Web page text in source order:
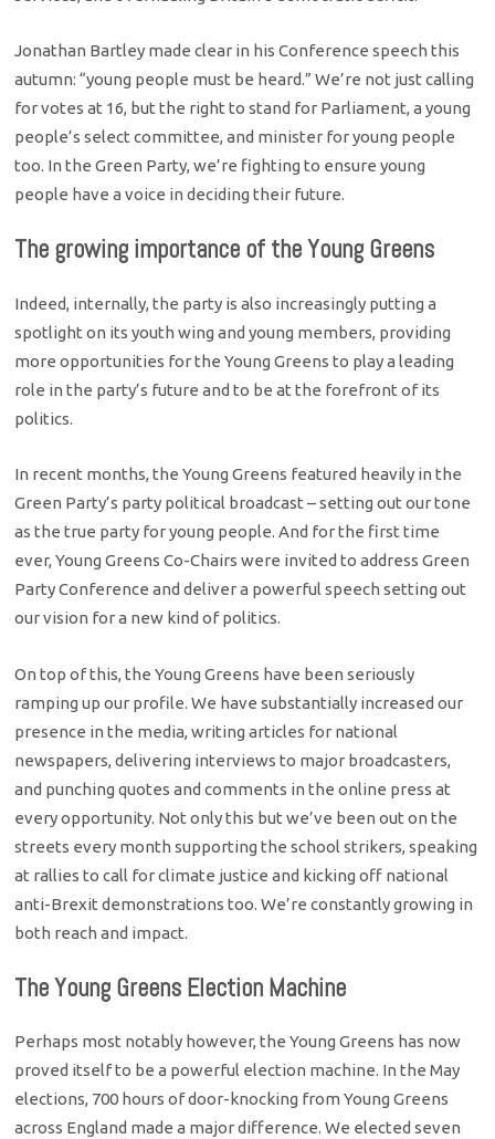
Jonathan Bartley made clear in his Conference speech this
autumn: “young people must be heard.” We’re not just calling
for votes at 16, but the right to stand for Parliament, a young
people’s select committee, and minister for young people
too. In the Green Party, we’re fighting to ensure young
people have a voice in deciding their future.
The growing importance of the Young Greens
Indeed, internally, the party is also increasingly putting a
spotlight on its youth wing and young members, providing
more opportunities for the Young Greens to play a leading
role in the party’s future and to be at the forefront of its
politics.
In recent months, the Young Greens featured heavily in the
Green Party’s party political broadcast – setting out our tone
as the true party for young people. And for the first time
ever, Young Greens Co-Chairs were invited to address Green
Party Conference and deliver a powerful speech setting out
our vision for a new kind of politics.
On top of this, the Young Greens have been seriously
ramping up our profile. We have substantially increased our
presence in the media, writing articles for national
newspapers, delivering interviews to major broadcasters,
and punching quotes and comments in the online press at
every opportunity. Not only this but we’ve been out on the
streets every month supporting the school strikers, speaking
at rallies to call for climate justice and kicking off national
anti-Brexit demonstrations too. We’re constantly growing in
both reach and impact.
The Young Greens Election Machine
Perhaps most notably however, the Young Greens has now
proved itself to be a powerful election machine. In the May
elections, 700 hours of door-knocking from Young Greens
across England made a major difference. We elected seven